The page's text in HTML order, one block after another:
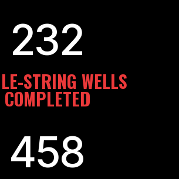
232
STRING WELLS
COMPLETED
458